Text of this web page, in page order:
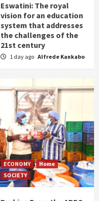
Eswatini: The royal
vision for an education
system that addresses
the challenges of the
21st century
1 day ago Alfrede Kankabo
ECONOMY
Home
SOCIETY